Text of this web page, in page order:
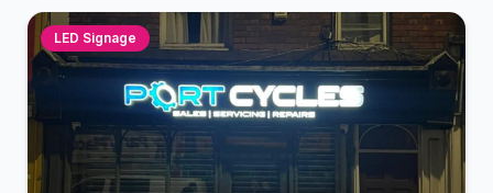
ensures the brand captures maximum attention while
on the road.
LED Signage